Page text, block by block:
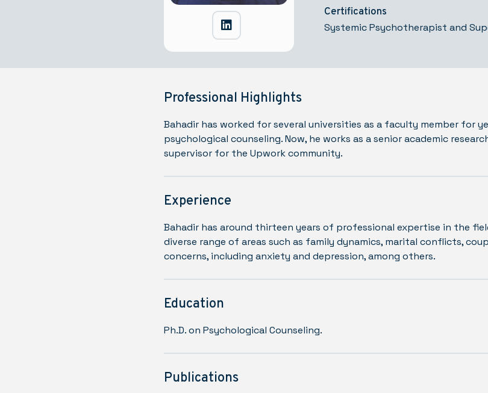
Certifications
Systemic Psychotherapist and
Professional Highlights
Bahadir has worked for several universities as a faculty member for
psychological counseling. Now, he works as a senior academic
supervisor for the Upwork community.
Experience
Bahadir has around thirteen years of professional expertise in the
diverse range of areas such as family dynamics, marital conflicts,
concerns, including anxiety and depression, among others.
Education
Ph.D. on Psychological Counseling.
Publications